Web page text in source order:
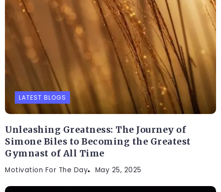
LATEST BLOGS
Unleashing Greatness: The Journey of
Simone Biles to Becoming the Greatest
Gymnast of All Time
Motivation For The Day May 25, 2025